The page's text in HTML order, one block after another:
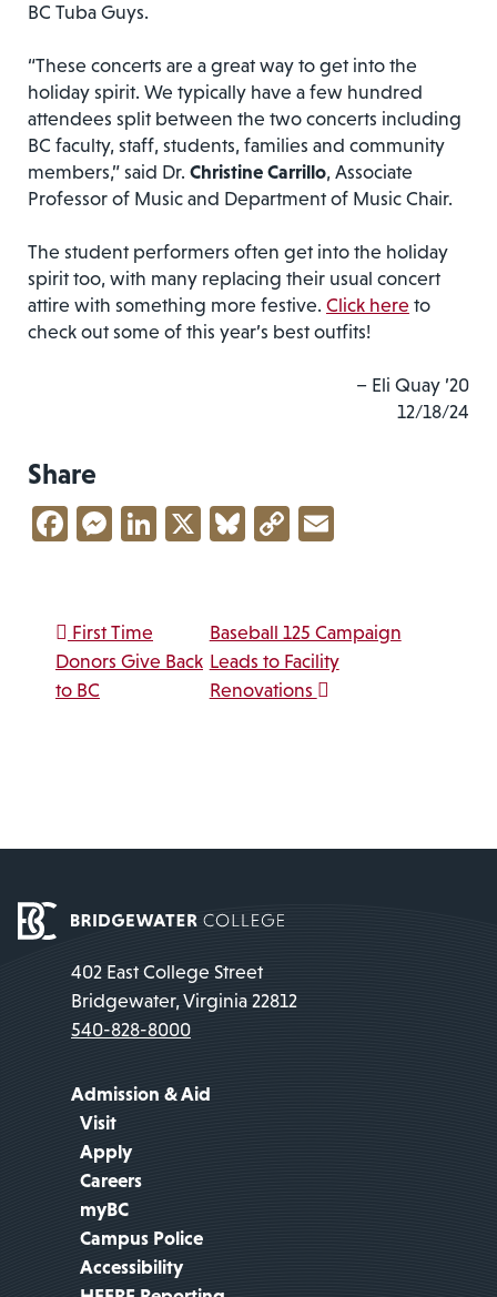
BC Tuba Guys.
“These concerts are a great way to get into the
holiday spirit. We typically have a few hundred
attendees split between the two concerts including
BC faculty, staff, students, families and community
members,” said Dr. Christine Carrillo, Associate
Professor of Music and Department of Music Chair.
The student performers often get into the holiday
spirit too, with many replacing their usual concert
attire with something more festive. Click here to
check out some of this year’s best outfits!
– Eli Quay ’20
12/18/24
Share
Facebook
Messenger
LinkedIn
X Bluesky
Copy
Post navigation
First Time
Donors Give Back
to BC
Baseball 125 Campaign
Leads to Facility
Renovations
402 East College Street
Bridgewater, Virginia 22812
540-828-8000
Admission & Aid
Visit
Apply
Careers
myBC
Campus Police
Accessibility